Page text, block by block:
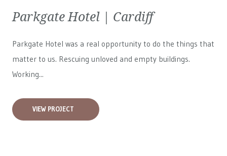
Parkgate Hotel | Cardiff
Parkgate Hotel was a real opportunity to do the things that
matter to us. Rescuing unloved and empty buildings.
Working...
VIEW PROJECT